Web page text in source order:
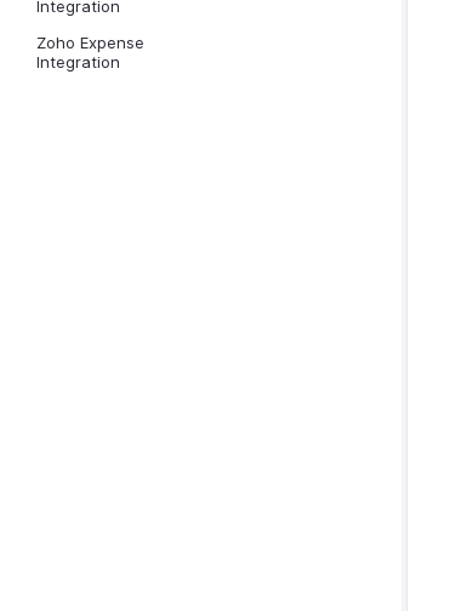
Integration
Zoho Expense
Integration